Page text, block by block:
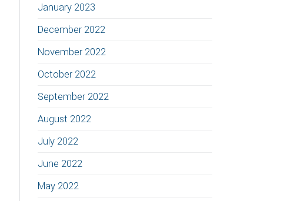
January 2023
December 2022
November 2022
October 2022
September 2022
August 2022
July 2022
June 2022
May 2022